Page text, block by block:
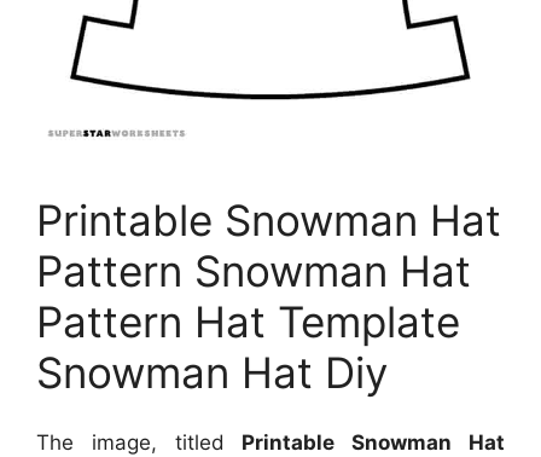
Printable Snowman Hat
Pattern Snowman Hat
Pattern Hat Template
Snowman Hat Diy
The image, titled Printable Snowman Hat